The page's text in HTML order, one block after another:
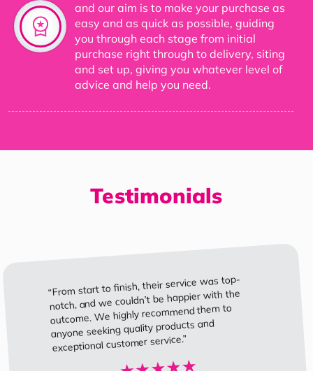
and our aim is to make your purchase as
easy and as quick as possible, guiding
you through each stage from initial
purchase right through to delivery, siting
and set up, giving you whatever level of
advice and help you need.
Testimonials
“From start to finish, their service was top-
notch, and we couldn’t be happier with the
outcome. We highly recommend them to
anyone seeking quality products and
exceptional customer service.”